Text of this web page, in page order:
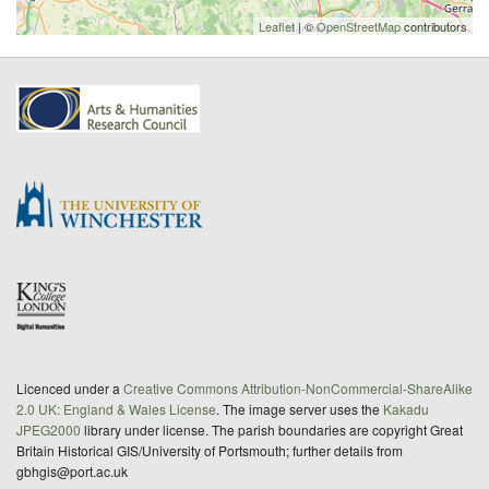
Leaflet| ©OpenStreetMapcontributors
Licenced under a Creative Commons Attribution-NonCommercial-ShareAlike
2.0 UK: England & Wales License. The image server uses the Kakadu
JPEG2000 library under license. The parish boundaries are copyright Great
Britain Historical GIS/University of Portsmouth; further details from
gbhgis@port.ac.uk